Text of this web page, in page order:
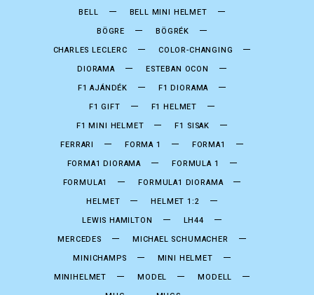
BELL
BELL MINI HELMET
BÖGRE
BÖGRÉK
CHARLES LECLERC
COLOR-CHANGING
DIORAMA
ESTEBAN OCON
F1 AJÁNDÉK
F1 DIORAMA
F1 GIFT
F1 HELMET
F1 MINI HELMET
F1 SISAK
FERRARI
FORMA 1
FORMA1
FORMA1 DIORAMA
FORMULA 1
FORMULA1
FORMULA1 DIORAMA
HELMET
HELMET 1:2
LEWIS HAMILTON
LH44
MERCEDES
MICHAEL SCHUMACHER
MINICHAMPS
MINI HELMET
MINIHELMET
MODEL
MODELL